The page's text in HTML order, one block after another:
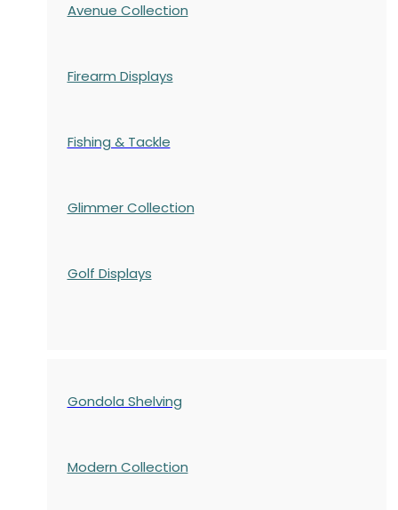
Avenue Collection
Firearm Displays
Fishing & Tackle
Glimmer Collection
Golf Displays
Gondola Shelving
Modern Collection